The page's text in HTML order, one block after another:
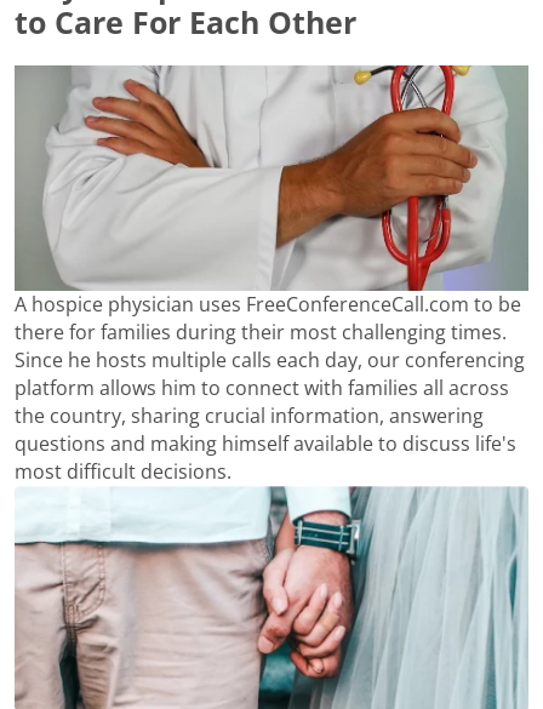
to Care For Each Other
A hospice physician uses FreeConferenceCall.com to be
there for families during their most challenging times.
Since he hosts multiple calls each day, our conferencing
platform allows him to connect with families all across
the country, sharing crucial information, answering
questions and making himself available to discuss life's
most difficult decisions.